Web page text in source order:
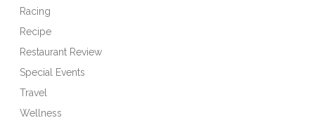
Racing
Recipe
Restaurant Review
Special Events
Travel
Wellness